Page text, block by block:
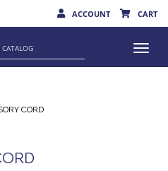
ACCOUNT CART
CORD